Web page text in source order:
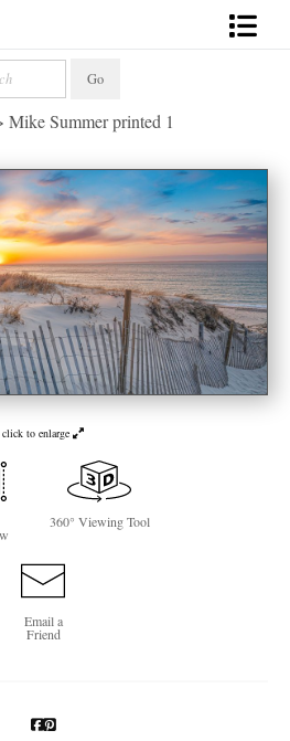
Editions
Mike Summer printed 1
click to enlarge
360° Viewing Tool
Email a
Friend